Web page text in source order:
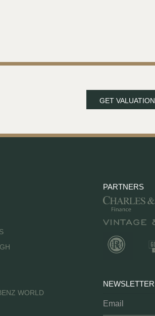
GET VALUATION
WORLD
PARTNERS
NEWSLETTER